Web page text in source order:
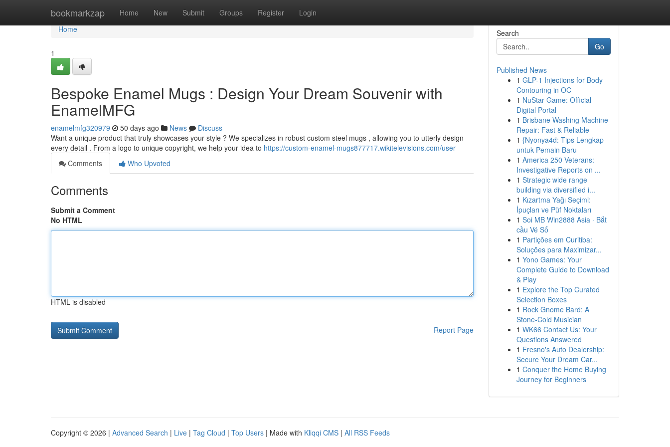
bookmarkzap Home New Submit Groups Register Login
Home
Home
1
Bespoke Enamel Mugs : Design Your Dream Souvenir with
EnamelMFG
enamelmfg320979 50 days ago News
Discuss
Want a unique product that truly showcases your style ? We specializes in robust custom steel mugs , allowing you to utterly design
every detail . From a logo to unique copyright, we help your idea to https://custom-enamel-mugs877717.wikitelevisions.com/user
Comments
Who Upvoted
Comments
Submit a Comment
No HTML
HTML is disabled
Report Page
Search
Go
Published News
1 GLP-1 Injections for Body
Contouring in OC
1 NuStar Game: Official
Digital Portal
1 Brisbane Washing Machine
Repair: Fast & Reliable
1 {Nyonya4d: Tips Lengkap
untuk Pemain Baru
1 America 250 Veterans:
Investigative Reports on ...
1 Strategic wide range
building via diversified i...
1 Kızartma Yağı Seçimi:
İpuçları ve Püf Noktaları
1 Soi MB Win2888 Asia · Bắt
cầu Vé Số
1 Partições em Curitiba:
Soluções para Maximizar...
1 Yono Games: Your
Complete Guide to Download
& Play
1 Explore the Top Curated
Selection Boxes
1 Rock Gnome Bard: A
Stone-Cold Musician
1 WK66 Contact Us: Your
Questions Answered
1 Fresno's Auto Dealership:
Secure Your Dream Car...
1 Conquer the Home Buying
Journey for Beginners
Copyright © 2026 | Advanced Search | Live | Tag Cloud | Top Users | Made with Kliqqi CMS | All RSS Feeds